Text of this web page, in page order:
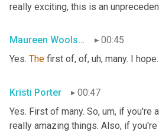
really exciting, this is an
Maureen Woolshlager00:45
Yes. The first of, of, uh, many. I hope.
Kristi Porter
00:47
Yes. First of many. So, um, if you're
really amazing things. Also, if